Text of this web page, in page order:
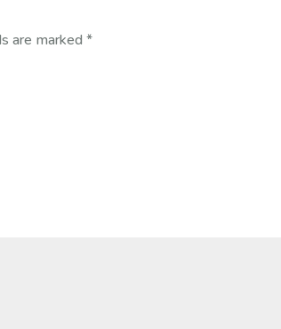
are marked*